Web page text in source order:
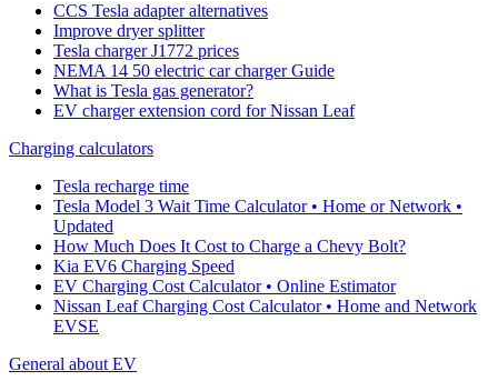
CCS Tesla adapter alternatives
Improve dryer splitter
Tesla charger J1772 prices
NEMA 14 50 electric car charger Guide
What is Tesla gas generator?
EV charger extension cord for Nissan Leaf
Charging calculators
Tesla recharge time
Tesla Model 3 Wait Time Calculator • Home or Network •
Updated
How Much Does It Cost to Charge a Chevy Bolt?
Kia EV6 Charging Speed
EV Charging Cost Calculator • Online Estimator
Nissan Leaf Charging Cost Calculator • Home and Network
EVSE
General about EV